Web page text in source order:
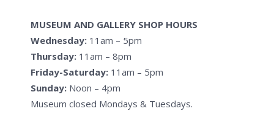
MUSEUM AND GALLERY SHOP HOURS
Wednesday: 11am – 5pm
Thursday: 11am – 8pm
Friday-Saturday: 11am – 5pm
Sunday: Noon – 4pm
Museum closed Mondays & Tuesdays.